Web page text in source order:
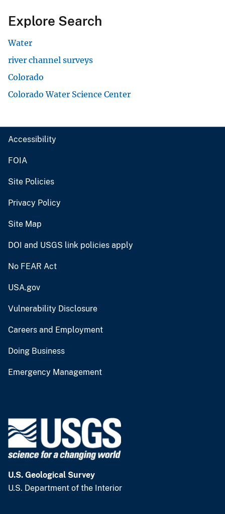
Explore Search
Water
river channel surveys
Colorado
Colorado Water Science Center
Accessibility
FOIA
Site Policies
Privacy Policy
Site Map
DOI and USGS link policies apply
No FEAR Act
USA.gov
Vulnerability Disclosure
Careers and Employment
Doing Business
Emergency Management
U.S. Geological Survey
U.S. Department of the Interior